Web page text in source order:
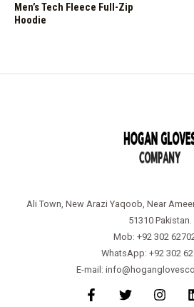
Men’s Tech Fleece Full-Zip
Hoodie
Ali Town, New Arazi Yaqoob, Near
51310 Pakistan.
Mob: +92 302
WhatsApp: +92 302
E-mail: